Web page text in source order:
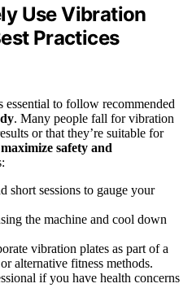
Use Vibration
Practices
essential to follow recommended
. Many people fall for vibration
or that they’re suitable for
maximize safety and
short sessions to gauge your
the machine and cool down
vibration plates as part of a
alternative fitness methods.
if you have health concerns